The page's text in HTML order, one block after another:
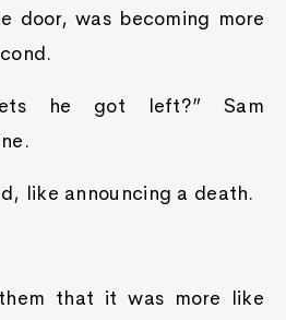
door, was becoming more
he got left?” Sam
like announcing a death.
that it was more like